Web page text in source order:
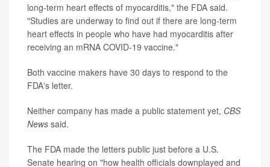
long-term heart effects of myocarditis," the FDA said.
"Studies are underway to find out if there are long-term
heart effects in people who have had myocarditis after
receiving an mRNA COVID-19 vaccine."
Both vaccine makers have 30 days to respond to the
FDA's letter.
Neither company has made a public statement yet, CBS
News said.
The FDA made the letters public just before a U.S.
Senate hearing on "how health officials downplayed and